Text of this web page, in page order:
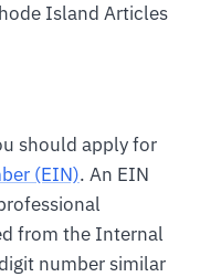
Island Articles
should apply for
(EIN). An EIN
from the Internal
number similar